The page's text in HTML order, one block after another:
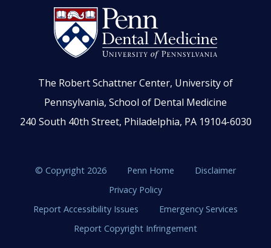
The Robert Schattner Center, University of
Pennsylvania, School of Dental Medicine
240 South 40th Street, Philadelphia, PA 19104-6030
© Copyright 2026 Penn Home
Disclaimer
Privacy Policy
Report Accessibility Issues
Emergency Services
Report Copyright Infringement